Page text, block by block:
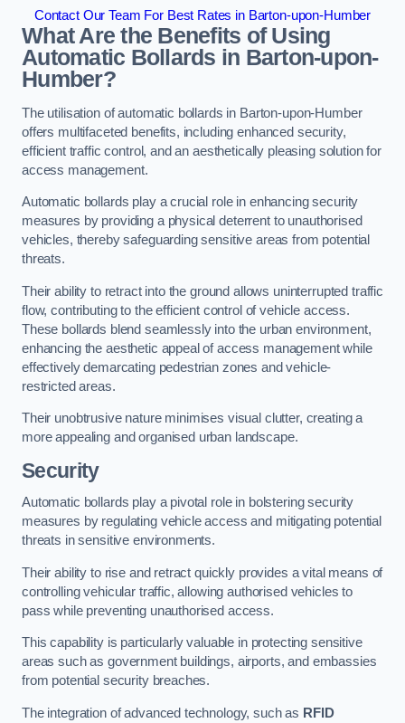
Contact Our Team For Best Rates in Barton-upon-Humber
What Are the Benefits of Using
Automatic Bollards in Barton-upon-
Humber?
The utilisation of automatic bollards in Barton-upon-Humber
offers multifaceted benefits, including enhanced security,
efficient traffic control, and an aesthetically pleasing solution for
access management.
Automatic bollards play a crucial role in enhancing security
measures by providing a physical deterrent to unauthorised
vehicles, thereby safeguarding sensitive areas from potential
threats.
Their ability to retract into the ground allows uninterrupted traffic
flow, contributing to the efficient control of vehicle access.
These bollards blend seamlessly into the urban environment,
enhancing the aesthetic appeal of access management while
effectively demarcating pedestrian zones and vehicle-
restricted areas.
Their unobtrusive nature minimises visual clutter, creating a
more appealing and organised urban landscape.
Security
Automatic bollards play a pivotal role in bolstering security
measures by regulating vehicle access and mitigating potential
threats in sensitive environments.
Their ability to rise and retract quickly provides a vital means of
controlling vehicular traffic, allowing authorised vehicles to
pass while preventing unauthorised access.
This capability is particularly valuable in protecting sensitive
areas such as government buildings, airports, and embassies
from potential security breaches.
The integration of advanced technology, such as RFID